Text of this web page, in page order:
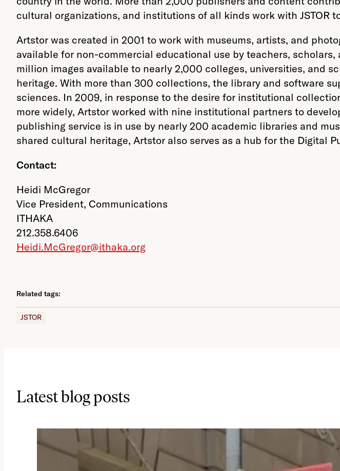
cultural organizations, and institutions of all kinds work with JSTOR
Artstor was created in 2001 to work with museums, artists, and
available for non-commercial educational use by teachers,
million images available to nearly 2,000 colleges, universities, and
heritage. With more than 300 collections, the library and software
sciences. In 2009, in response to the desire for institutional
more widely, Artstor worked with nine institutional partners to
publishing service is in use by nearly 200 academic libraries and
shared cultural heritage, Artstor also serves as a hub for the Digital
Contact:
Heidi McGregor
Vice President, Communications
ITHAKA
212.358.6406
Heidi.McGregor@ithaka.org
Related tags:
JSTOR
Latest blog posts